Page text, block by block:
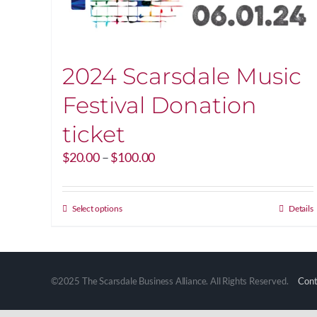
2024 Scarsdale Music
Festival Donation
ticket
$20.00–$100.00Price
$20.00
Select optionsThis
variants.
options
Details
©2025 The Scarsdale Business Alliance. All Rights Reserved.